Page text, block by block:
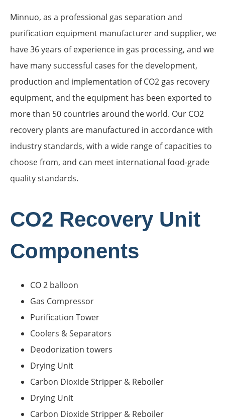
Minnuo, as a professional gas separation and
purification equipment manufacturer and supplier, we
have 36 years of experience in gas processing, and we
have many successful cases for the development,
production and implementation of CO2 gas recovery
equipment, and the equipment has been exported to
more than 50 countries around the world. Our CO2
recovery plants are manufactured in accordance with
industry standards, with a wide range of capacities to
choose from, and can meet international food-grade
quality standards.
CO2 Recovery Unit
Components
CO 2 balloon
Gas Compressor
Purification Tower
Coolers & Separators
Deodorization towers
Drying Unit
Carbon Dioxide Stripper & Reboiler
Drying Unit
Carbon Dioxide Stripper & Reboiler